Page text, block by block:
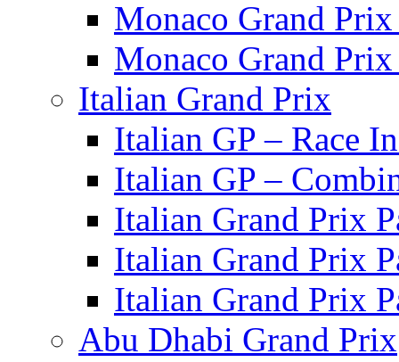
Monaco Grand
Monaco Grand Prix
Italian Grand Prix
Italian GP – Race
Italian GP –
Italian Grand Prix
Italian Grand Prix
Italian Grand Prix
Abu Dhabi Grand Prix